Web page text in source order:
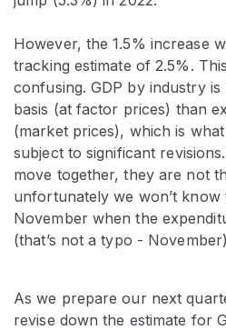
However, the 1.5% increase
tracking estimate of 2.5%.
confusing. GDP by industry
basis (at factor prices) than
(market prices), which is
subject to significant
move together, they are not
unfortunately we won’t
November when the
(that’s not a typo -
As we prepare our next
revise down the estimate for